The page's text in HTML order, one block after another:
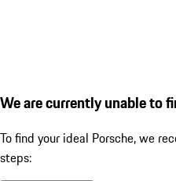
We are currently unable to
To find your ideal Porsche, we
steps: